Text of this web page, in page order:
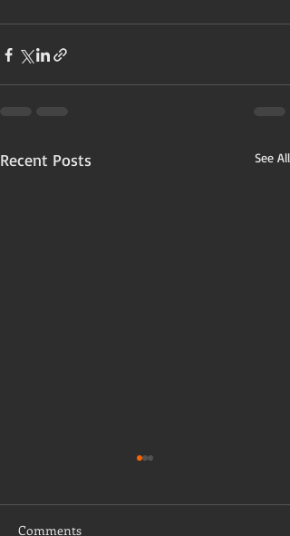
Recent Posts See All
Comments